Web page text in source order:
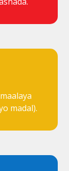
madal).